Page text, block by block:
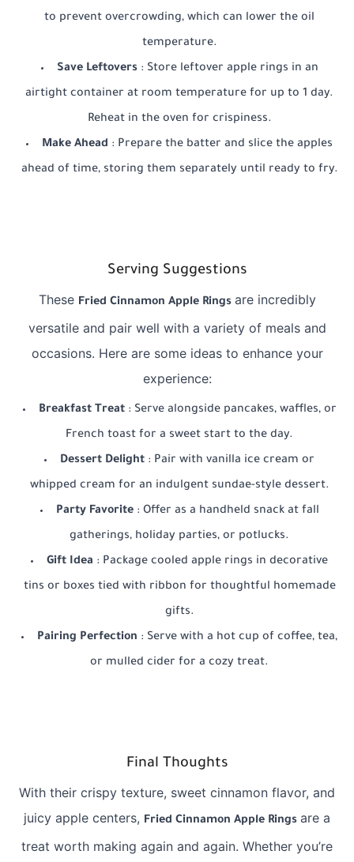
to prevent overcrowding, which can lower the oil
temperature.
Save Leftovers : Store leftover apple rings in an
airtight container at room temperature for up to 1 day.
Reheat in the oven for crispiness.
Make Ahead : Prepare the batter and slice the apples
ahead of time, storing them separately until ready to fry.
Serving Suggestions
These Fried Cinnamon Apple Rings are incredibly
versatile and pair well with a variety of meals and
occasions. Here are some ideas to enhance your
experience:
Breakfast Treat : Serve alongside pancakes, waffles, or
French toast for a sweet start to the day.
Dessert Delight : Pair with vanilla ice cream or
whipped cream for an indulgent sundae-style dessert.
Party Favorite : Offer as a handheld snack at fall
gatherings, holiday parties, or potlucks.
Gift Idea : Package cooled apple rings in decorative
tins or boxes tied with ribbon for thoughtful homemade
gifts.
Pairing Perfection : Serve with a hot cup of coffee, tea,
or mulled cider for a cozy treat.
Final Thoughts
With their crispy texture, sweet cinnamon flavor, and
juicy apple centers, Fried Cinnamon Apple Rings are a
treat worth making again and again. Whether you’re